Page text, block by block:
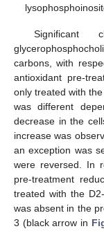
carbons, with
antioxidant pre-
only treated with
was different
decrease in the
increase was
an exception was
were reversed. In
pre-treatment
treated with the
was absent in the
3 (black arrow in